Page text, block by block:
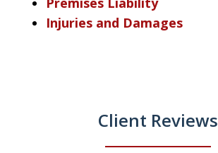
Injuries and Damages
Client Reviews